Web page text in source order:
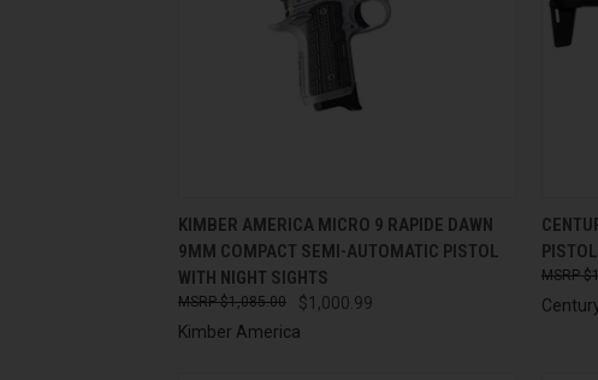
QUICK VIEW ADD TO CART
Compare
KIMBER AMERICA MICRO 9 RAPIDE DAWN
9MM COMPACT SEMI-AUTOMATIC PISTOL
WITH NIGHT SIGHTS
$1,000.99
$1,085.00
Kimber America